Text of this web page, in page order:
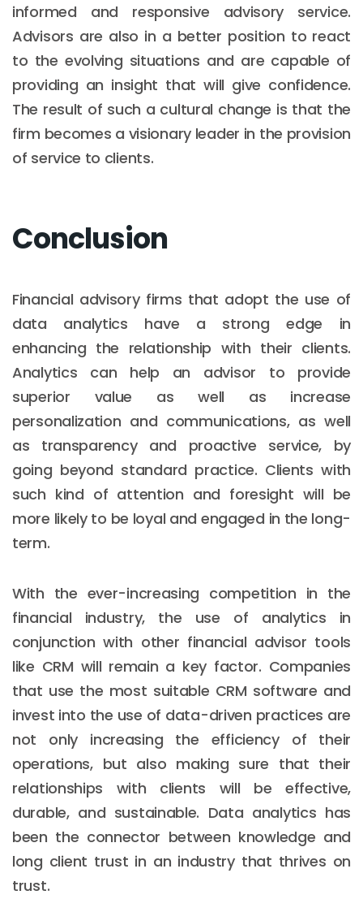
informed and responsive advisory service.
Advisors are also in a better position to react
to the evolving situations and are capable of
providing an insight that will give confidence.
The result of such a cultural change is that the
firm becomes a visionary leader in the provision
of service to clients.
Conclusion
Financial advisory firms that adopt the use of
data analytics have a strong edge in
enhancing the relationship with their clients.
Analytics can help an advisor to provide
superior value as well as increase
personalization and communications, as well
as transparency and proactive service, by
going beyond standard practice. Clients with
such kind of attention and foresight will be
more likely to be loyal and engaged in the long-
term.
With the ever-increasing competition in the
financial industry, the use of analytics in
conjunction with other financial advisor tools
like CRM will remain a key factor. Companies
that use the most suitable CRM software and
invest into the use of data-driven practices are
not only increasing the efficiency of their
operations, but also making sure that their
relationships with clients will be effective,
durable, and sustainable. Data analytics has
been the connector between knowledge and
long client trust in an industry that thrives on
trust.